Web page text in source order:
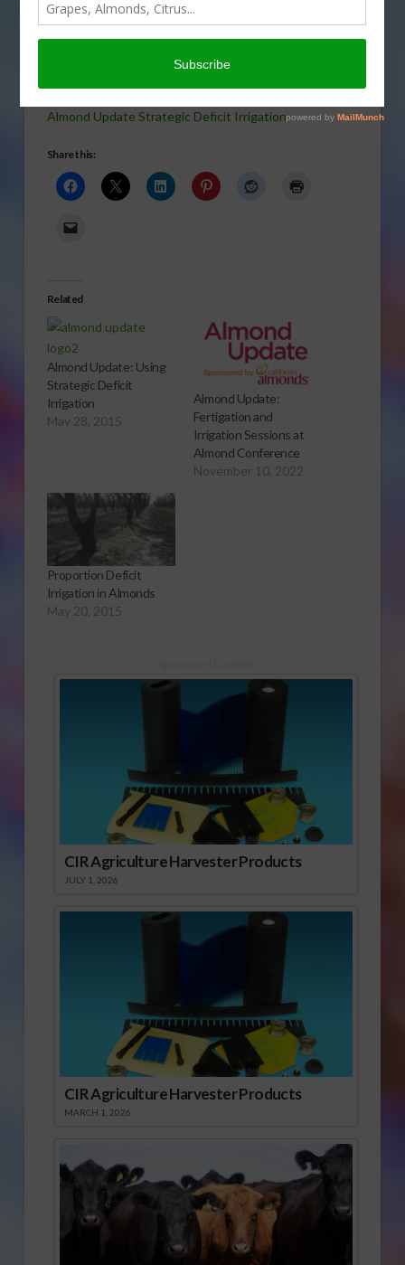
time of almond hullsplit, growers should be thinking
about irrigation techniques, such as strategic deficit
Almond Update Strategic Deficit Irrigation
Share this:
Related
Almond Update: Using
Strategic Deficit
Irrigation
May 28, 2015
Almond Update:
Fertigation and
Irrigation Sessions at
Almond Conference
November 10, 2022
Proportion Deficit
Irrigation in Almonds
May 20, 2015
CIR Agriculture Harvester Products
JULY 1, 2026
CIR Agriculture Harvester Products
MARCH 1, 2026